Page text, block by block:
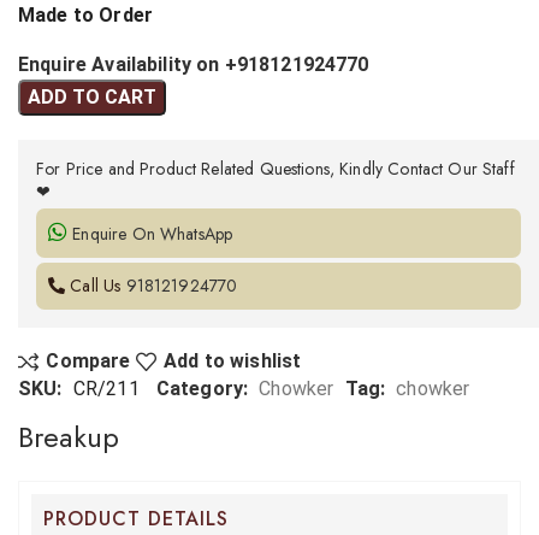
Made to Order
Enquire Availability on +918121924770
ADD TO CART
For Price and Product Related Questions, Kindly Contact Our Staff
❤
Enquire On WhatsApp
Call Us 918121924770
Compare
Add to wishlist
SKU: CR/211 Category: Chowker Tag: chowker
Breakup
PRODUCT DETAILS